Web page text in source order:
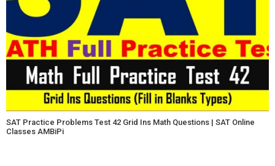
SAT Practice Problems Test 42 Grid Ins Math Questions | SAT Online
Classes AMBiPi